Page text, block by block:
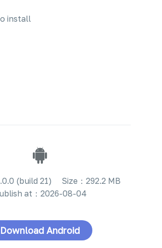
install
(build 21)
Size：292.2 MB
at：2026-08-04
Download Android